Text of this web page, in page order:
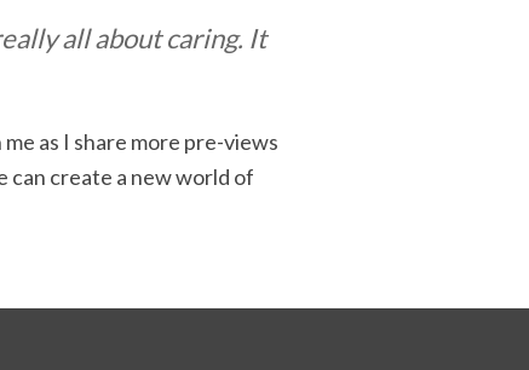
all about caring. It
as I share more pre-views
can create a new world of